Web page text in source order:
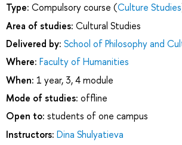
Type: Compulsory course (Culture Studies
Area of studies: Cultural Studies
Delivered by: School of Philosophy and
Where: Faculty of Humanities
When: 1 year, 3, 4 module
Mode of studies: offline
Open to: students of one campus
Instructors: Dina Shulyatieva